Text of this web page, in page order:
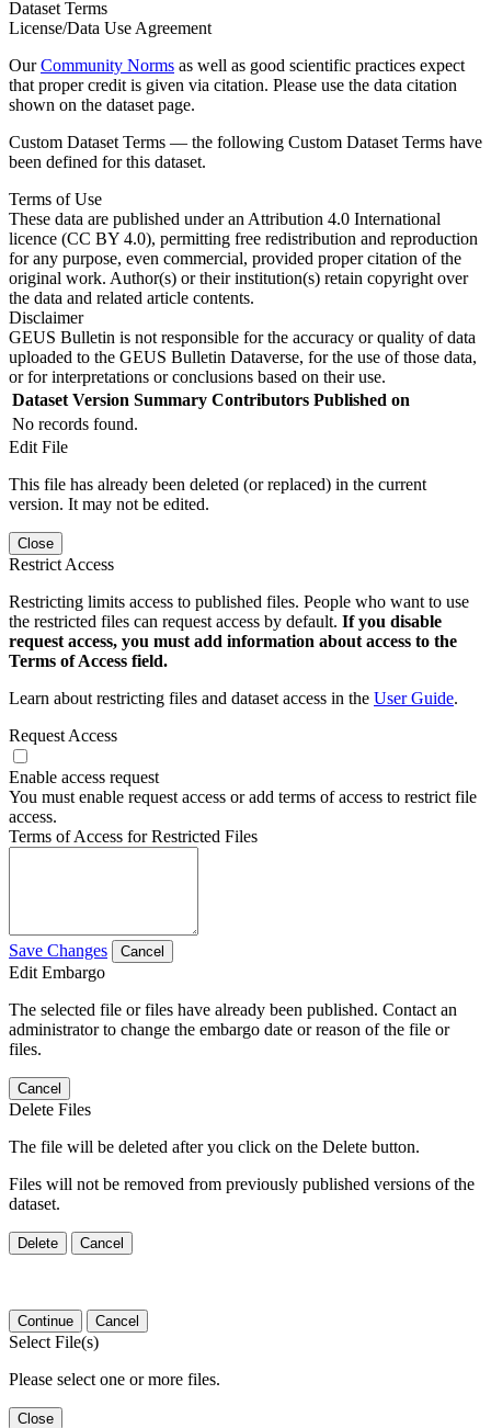
Dataset Terms
License/Data Use Agreement
OurCommunity Norms as well as good scientific practices expect
that proper credit is given via citation. Please use the data citation
shown on the dataset page.
Custom Dataset Terms — the following Custom Dataset Terms have
been defined for this dataset.
Terms of Use
These data are published under an Attribution 4.0 International
licence (CC BY 4.0), permitting free redistribution and reproduction
for any purpose, even commercial, provided proper citation of the
original work. Author(s) or their institution(s) retain copyright over
the data and related article contents.
Disclaimer
GEUS Bulletin is not responsible for the accuracy or quality of data
uploaded to the GEUS Bulletin Dataverse, for the use of those data,
or for interpretations or conclusions based on their use.
Dataset Version Summary Contributors Published on
No records found.
Edit File
This file has already been deleted (or replaced) in the current
version. It may not be edited.
Close
Restrict Access
Restricting limits access to published files. People who want to use
the restricted files can request access by default. If you disable
request access, you must add information about access to the
Terms of Access field.
Learn about restricting files and dataset access in the User Guide.
Request Access
Enable access request
You must enable request access or add terms of access to restrict file
access.
Terms of Access for Restricted Files
Save Changes Cancel
Edit Embargo
The selected file or files have already been published. Contact an
administrator to change the embargo date or reason of the file or
files.
Cancel
Delete Files
The file will be deleted after you click on the Delete button.
Files will not be removed from previously published versions of the
dataset.
Delete Cancel
Continue Cancel
Select File(s)
Please select one or more files.
Close